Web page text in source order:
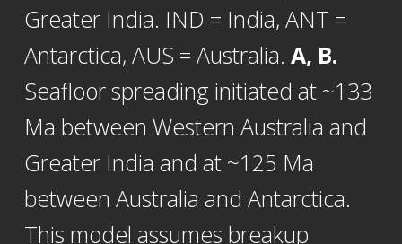
Greater India. IND = India, ANT =
Antarctica, AUS = Australia. A, B.
Seafloor spreading initiated at ~133
Ma between Western Australia and
Greater India and at ~125 Ma
between Australia and Antarctica.
This model assumes breakup